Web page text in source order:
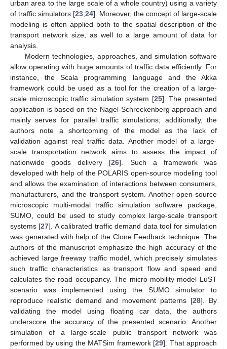
urban area to the large scale of a whole country) using a variety
of traffic simulators [23 24]. Moreover, the concept of large-scale
modeling is often applied both to the spatial description of the
transport network size, as well to a large amount of data for
analysis.
Modern technologies, approaches, and simulation software
allow operating with huge amounts of traffic data efficiently. For
instance, the Scala programming language and the Akka
framework could be used as a tool for the creation of a large-
scale microscopic traffic simulation system [25]. The presented
application is based on the Nagel-Schreckenberg approach and
mainly serves for parallel traffic simulations; additionally, the
authors note a shortcoming of the model as the lack of
validation against real traffic data. Another model of a large-
scale transportation network aims to assess the impact of
nationwide goods delivery [26]. Such a framework was
developed with help of the POLARIS open-source modeling tool
and allows the examination of interactions between consumers,
manufacturers, and the transport system. Another open-source
microscopic multi-modal traffic simulation software package,
SUMO, could be used to study complex large-scale transport
systems [27]. A calibrated traffic demand data tool for simulation
was generated with help of the Clone Feedback technique. The
authors of the manuscript emphasize the high accuracy of the
achieved large freeway traffic model, which precisely simulates
such traffic characteristics as transport flow and speed and
calculates the road occupancy. The micro-mobility model LuST
scenario was implemented using the SUMO simulator to
reproduce realistic demand and movement patterns [28]. By
validating the model using floating car data, the authors
underscore the accuracy of the presented scenario. Another
simulation of a large-scale public transport network was
performed by using the MATSim framework [29]. That approach